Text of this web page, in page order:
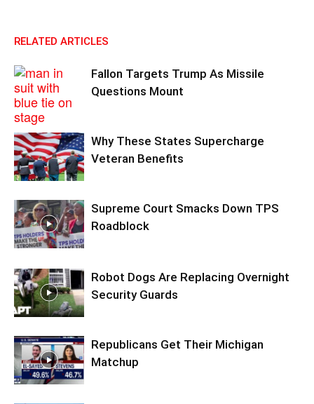
RELATED ARTICLES
Fallon Targets Trump As Missile
Questions Mount
Why These States Supercharge
Veteran Benefits
Supreme Court Smacks Down TPS
Roadblock
Robot Dogs Are Replacing Overnight
Security Guards
Republicans Get Their Michigan
Matchup